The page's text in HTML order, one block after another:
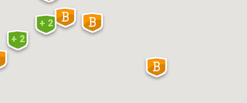
+ 2
+ 2